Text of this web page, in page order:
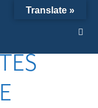
Translate »